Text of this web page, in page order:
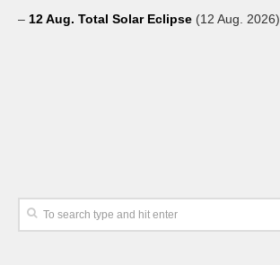
– 12 Aug. Total Solar Eclipse (12 Aug. 2026)